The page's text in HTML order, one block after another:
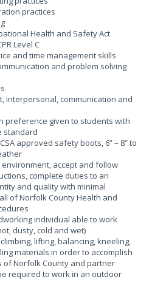
practices
Health and Safety Act
Level C
and time management skills
and problem solving
interpersonal, communication and
preference given to students with
standard
approved safety boots, 6” – 8” to
accept and follow
complete duties to an
and quality with minimal
of Norfolk County Health and
individual able to work
dusty, cold and wet)
lifting, balancing, kneeling,
materials in order to accomplish
of Norfolk County and partner
required to work in an outdoor